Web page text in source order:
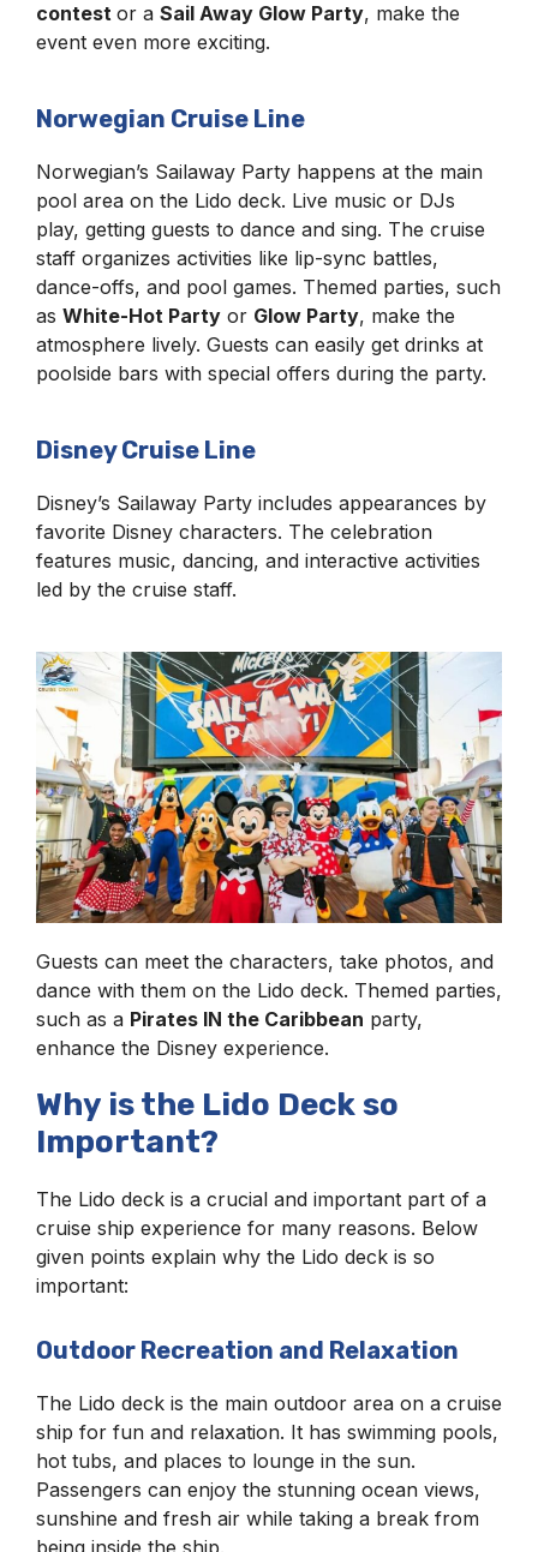
contest or a Sail Away Glow Party, make the
event even more exciting.
Norwegian Cruise Line
Norwegian’s Sailaway Party happens at the main
pool area on the Lido deck. Live music or DJs
play, getting guests to dance and sing. The cruise
staff organizes activities like lip-sync battles,
dance-offs, and pool games. Themed parties, such
as White-Hot Party or Glow Party, make the
atmosphere lively. Guests can easily get drinks at
poolside bars with special offers during the party.
Disney Cruise Line
Disney’s Sailaway Party includes appearances by
favorite Disney characters. The celebration
features music, dancing, and interactive activities
led by the cruise staff.
Guests can meet the characters, take photos, and
dance with them on the Lido deck. Themed parties,
such as a Pirates IN the Caribbean party,
enhance the Disney experience.
Why is the Lido Deck so
Important?
The Lido deck is a crucial and important part of a
cruise ship experience for many reasons. Below
given points explain why the Lido deck is so
important:
Outdoor Recreation and Relaxation
The Lido deck is the main outdoor area on a cruise
ship for fun and relaxation. It has swimming pools,
hot tubs, and places to lounge in the sun.
Passengers can enjoy the stunning ocean views,
sunshine and fresh air while taking a break from